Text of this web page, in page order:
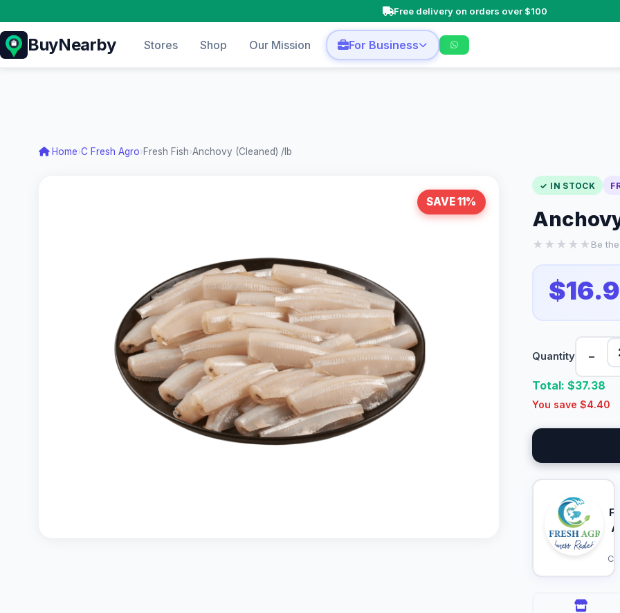
Free delivery on orders over $100
BuyNearby Stores Shop Our Mission For Business
Home›C Fresh Agro›Fresh Fish›Anchovy (Cleaned) /lb
SAVE 11%
✓ IN STOCK
★ ★ ★ ★ ★ Be
Quantity −
Total: $37.38
You save $4.40